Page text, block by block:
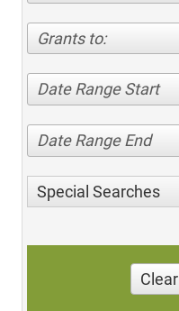
Grants to:
Date Range Start
Date Range End
Special Searches
Clear